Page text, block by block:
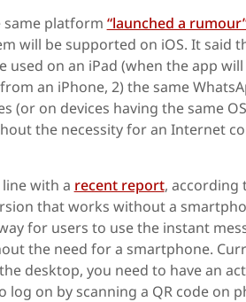
same platform “launched a
will be supported on iOS. It said
used on an iPad (when the app
an iPhone, 2) the same
(or on devices having the same
the necessity for an Internet
with a recent report, according
that works without a
for users to use the instant
the need for a smartphone.
desktop, you need to have an
log on by scanning a QR code on